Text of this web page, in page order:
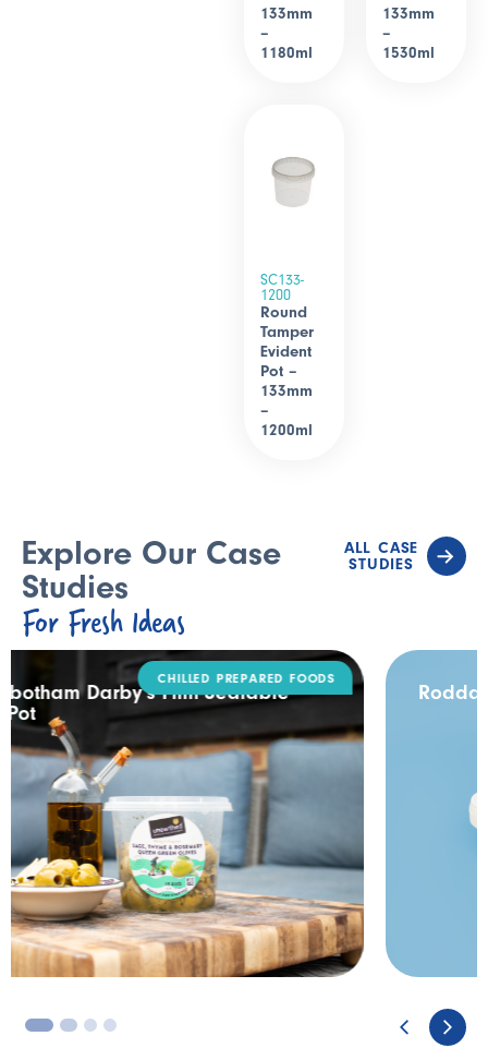
133mm
–
1180ml
133mm
–
1530ml
SC133-
1200
Round
Tamper
Evident
Pot –
133mm
–
1200ml
Explore Our Case
Studies
For Fresh Ideas
ALL CASE
STUDIES
Rodda’s Tamper Evident Catering Pack
3 4